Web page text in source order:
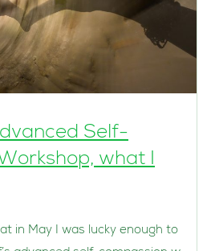
Self-
what I
in May I was lucky enough to